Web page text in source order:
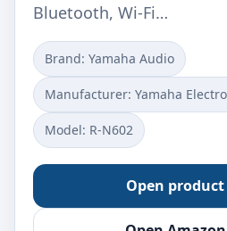
Bluetooth, Wi-Fi…
Brand: Yamaha Audio
Manufacturer: Yamaha
Model: R-N602
Open